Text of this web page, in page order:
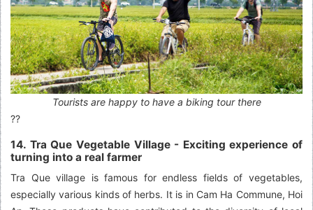
Tourists are happy to have a biking tour there
??
14. Tra Que Vegetable Village - Exciting experience of
turning into a real farmer
Tra Que village is famous for endless fields of vegetables,
especially various kinds of herbs. It is in Cam Ha Commune, Hoi